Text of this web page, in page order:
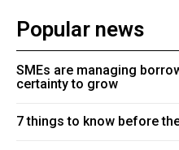
Popular news
SMEs are managing
certainty to grow
7 things to know before